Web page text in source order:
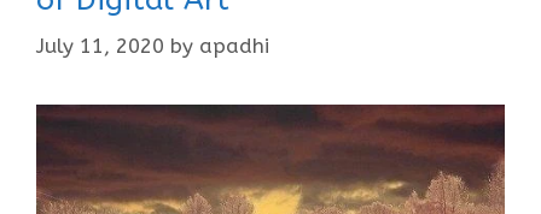
July 11, 2020 by apadhi